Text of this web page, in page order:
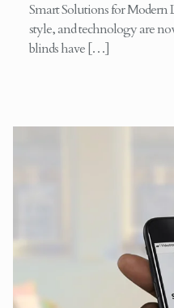
Smart Solutions for Modern
style, and technology are
blinds have[…]